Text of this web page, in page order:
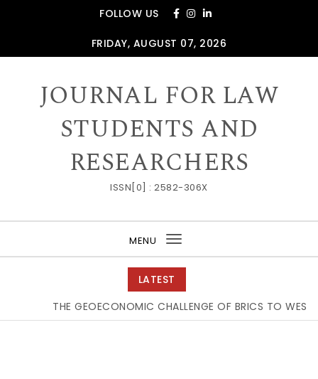
FOLLOW US
FRIDAY, AUGUST 07, 2026
JOURNAL FOR LAW
STUDENTS AND
RESEARCHERS
ISSN[0] : 2582-306X
MENU
Toggle
navigation
LATEST
THE GEOECONOMIC CHALLENGE OF BRICS TO